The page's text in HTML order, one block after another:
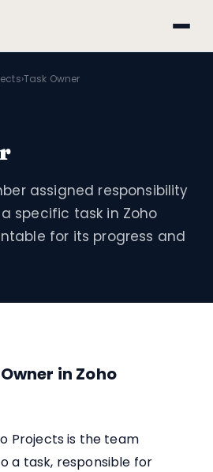
›Task Owner
assigned responsibility
specific task in Zoho
for its progress and
in Zoho
Projects is the team
a task, responsible for